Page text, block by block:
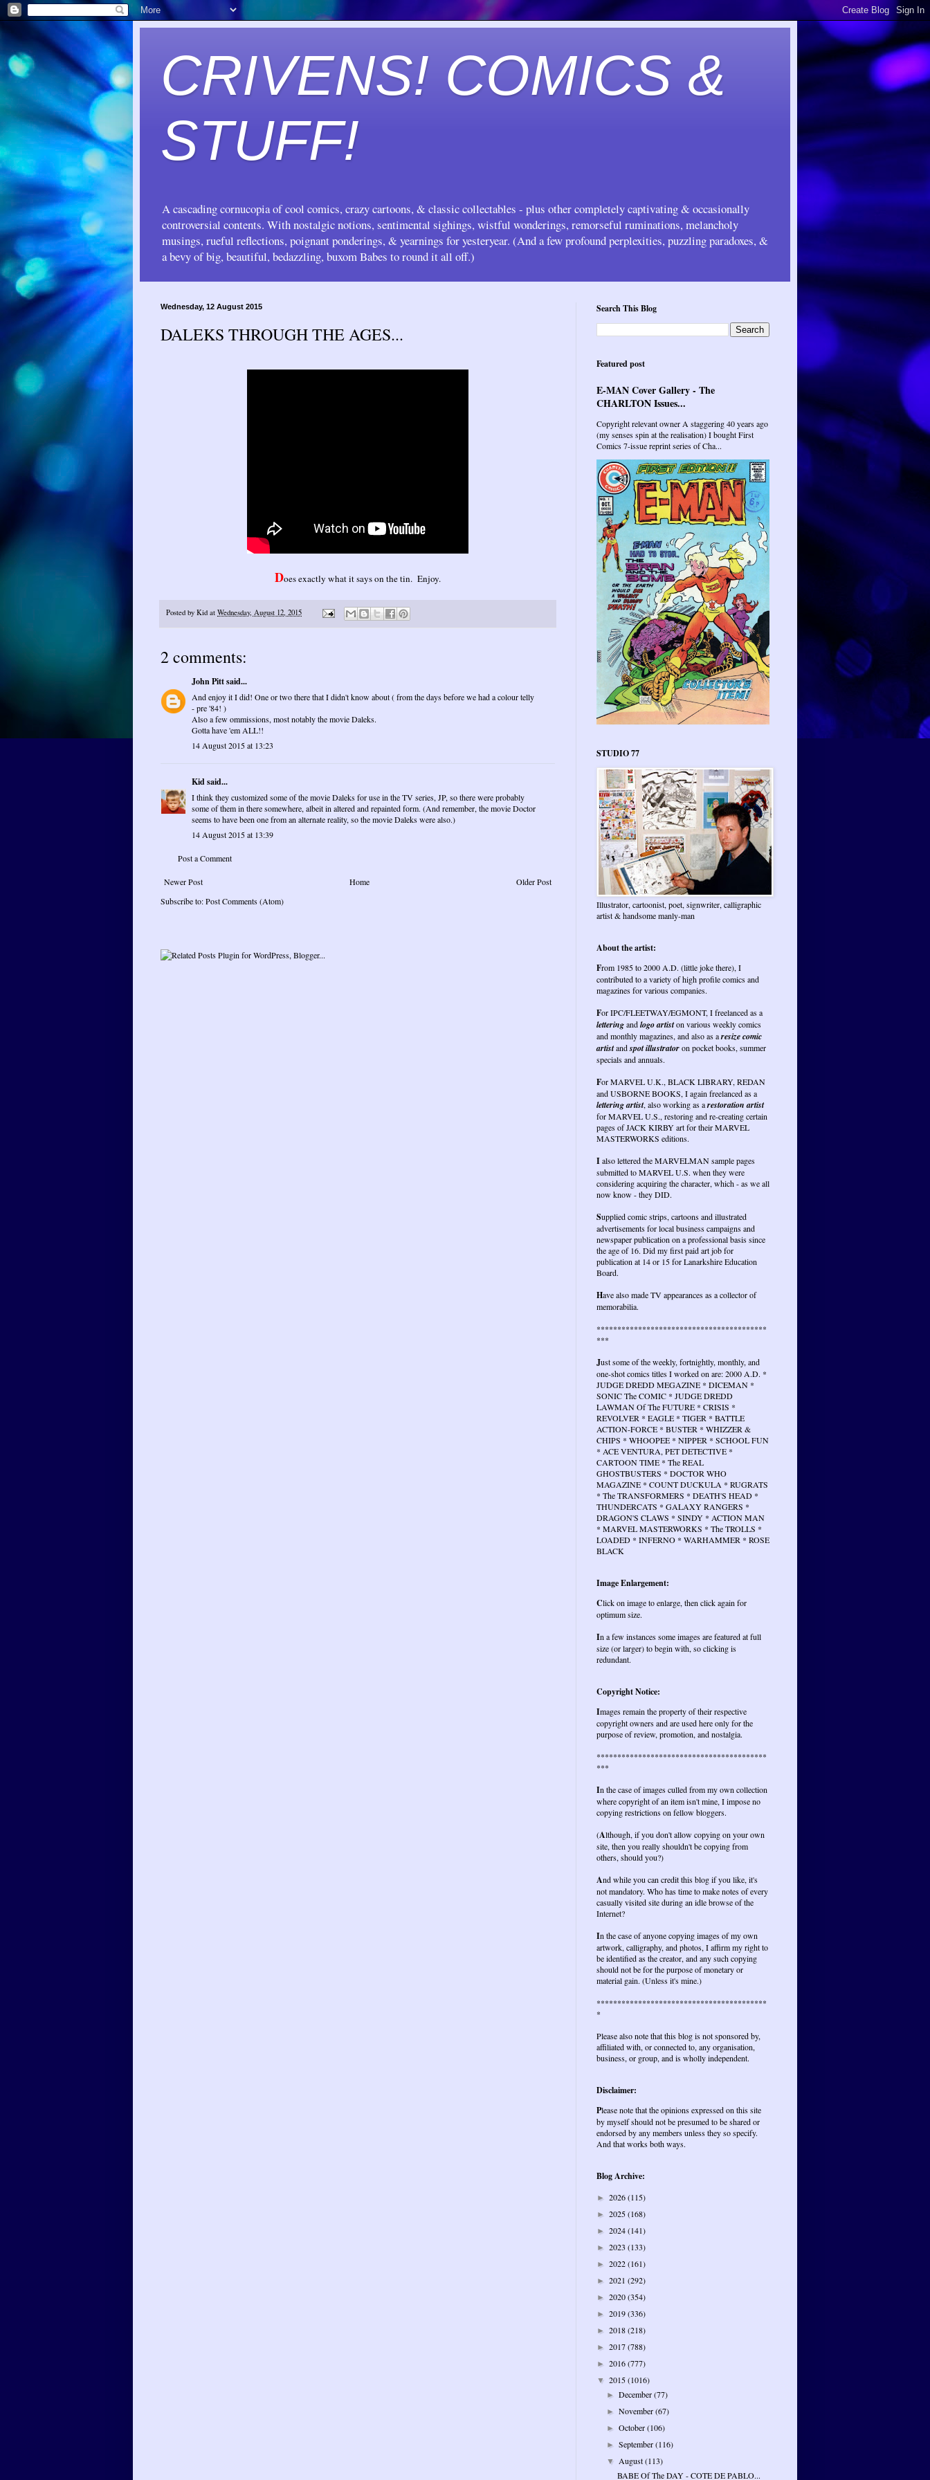
CRIVENS! COMICS &
STUFF!
A cascading cornucopia of cool comics, crazy cartoons, & classic collectables - plus other completely captivating & occasionally
controversial contents. With nostalgic notions, sentimental sighings, wistful wonderings, remorseful ruminations, melancholy
musings, rueful reflections, poignant ponderings, & yearnings for yesteryear. (And a few profound perplexities, puzzling paradoxes, &
a bevy of big, beautiful, bedazzling, buxom Babes to round it all off.)
Wednesday, 12 August 2015
DALEKS THROUGH THE AGES...
Does exactly what it says on the tin. Enjoy.
Posted by Kid at Wednesday, August 12, 2015
2 comments:
John Pittsaid...
And enjoy it I did! One or two there that I didn't know about ( from the days before we had a colour telly
- pre '84! )
Also a few ommissions, most notably the movie Daleks.
Gotta have 'em ALL!!
14 August 2015 at 13:23
Kidsaid...
I think they customized some of the movie Daleks for use in the TV series, JP, so there were probably
some of them in there somewhere, albeit in altered and repainted form. (And remember, the movie Doctor
seems to have been one from an alternate reality, so the movie Daleks were also.)
14 August 2015 at 13:39
Post a Comment
Newer Post Older Post
Home
Subscribe to:Post Comments (Atom)
Search This Blog
Featured post
E-MAN Cover Gallery - The
CHARLTON Issues...
Copyright relevant owner A staggering 40 years ago
(my senses spin at the realisation) I bought First
Comics 7-issue reprint series of Cha...
STUDIO 77
Illustrator, cartoonist, poet, signwriter, calligraphic
artist & handsome manly-man
About the artist:
From 1985 to 2000 A.D. (little joke there), I
contributed to a variety of high profile comics and
magazines for various companies.
For IPC/FLEETWAY/EGMONT, I freelanced as a
letteringandlogo artiston various weekly comics
and monthly magazines, and also as aresize comic
artistandspot illustratoron pocket books, summer
specials and annuals.
ForMARVEL U.K., BLACK LIBRARY, REDAN
and USBORNE BOOKS, I again freelanced as a
lettering artist, also working as arestoration artist
for MARVEL U.S., restoring and re-creating certain
pages of JACK KIRBY art for their MARVEL
MASTERWORKS editions.
Ialso lettered the MARVELMAN sample pages
submitted to MARVEL U.S. when they were
considering acquiring the character, which - as we all
now know - they DID.
Supplied comic strips, cartoons and illustrated
advertisements for local business campaigns and
newspaper publication on a professional basis since
the age of 16. Did my first paid art job for
publication at 14 or 15 for Lanarkshire Education
Board.
Have also made TV appearances as a collector of
memorabilia.
*****************************************
***
Just some of the weekly, fortnightly, monthly, and
one-shot comics titles I worked on are: 2000 A.D. *
JUDGE DREDD MEGAZINE * DICEMAN *
SONIC The COMIC * JUDGE DREDD
LAWMAN Of The FUTURE * CRISIS *
REVOLVER * EAGLE * TIGER * BATTLE
ACTION-FORCE * BUSTER * WHIZZER &
CHIPS * WHOOPEE * NIPPER * SCHOOL FUN
* ACE VENTURA, PET DETECTIVE *
CARTOON TIME * The REAL
GHOSTBUSTERS * DOCTOR WHO
MAGAZINE * COUNT DUCKULA * RUGRATS
* The TRANSFORMERS * DEATH'S HEAD *
THUNDERCATS * GALAXY RANGERS *
DRAGON'S CLAWS * SINDY * ACTION MAN
* MARVEL MASTERWORKS * The TROLLS *
LOADED * INFERNO * WARHAMMER * ROSE
BLACK
Image Enlargement:
Click on image to enlarge, then click again for
optimum size.
In a few instances some images are featured at full
size (or larger) to begin with, so clicking is
redundant.
Copyright Notice:
Images remain the property of their respective
copyright owners and are used here only for the
purpose of review, promotion, and nostalgia.
*****************************************
***
In the case of images culled from my own collection
where copyright of an item isn't mine, I impose no
copying restrictions on fellow bloggers.
(Although, if you don't allow copying on your own
site, then you really shouldn't be copying from
others, should you?)
And while you can credit this blog if you like, it's
not mandatory. Who has time to make notes of every
casually visited site during an idle browse of the
Internet?
In the case of anyone copying images of my own
artwork, calligraphy, and photos, I affirm my right to
be identified as the creator, and any such copying
should not be for the purpose of monetary or
material gain. (Unless it's mine.)
*****************************************
*
Please also note that this blog is not sponsored by,
affiliated with, or connected to, any organisation,
business, or group, and is wholly independent.
Disclaimer:
Please note that the opinions expressed on this site
by myself should not be presumed to be shared or
endorsed by any members unless they so specify.
And that works both ways.
Blog Archive:
► 2026(115)
► 2025(168)
► 2024(141)
► 2023 (133)
► 2022(161)
► 2021 (292)
► 2020(354)
► 2019(336)
► 2018(218)
► 2017(788)
► 2016(777)
▼ 2015(1016)
►December(77)
►November(67)
►October(106)
►September(116)
▼August(113)
BABE Of The DAY - COTE DE PABLO...